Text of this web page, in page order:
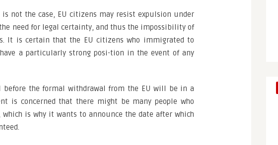
not the case, EU citizens may resist expulsion under
need for legal certainty, and thus the impossibility of
It is certain that the EU citizens who immigrated to
a particularly strong posi-tion in the event of any
the formal withdrawal from the EU will be in a
is concerned that there might be many people who
is why it wants to announce the date after which